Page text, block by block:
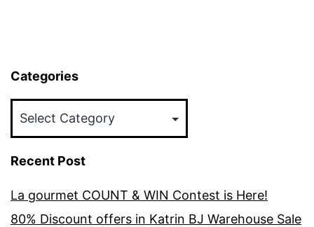
Categories
Recent Post
La gourmet COUNT & WIN Contest is Here!
80% Discount offers in Katrin BJ Warehouse Sale